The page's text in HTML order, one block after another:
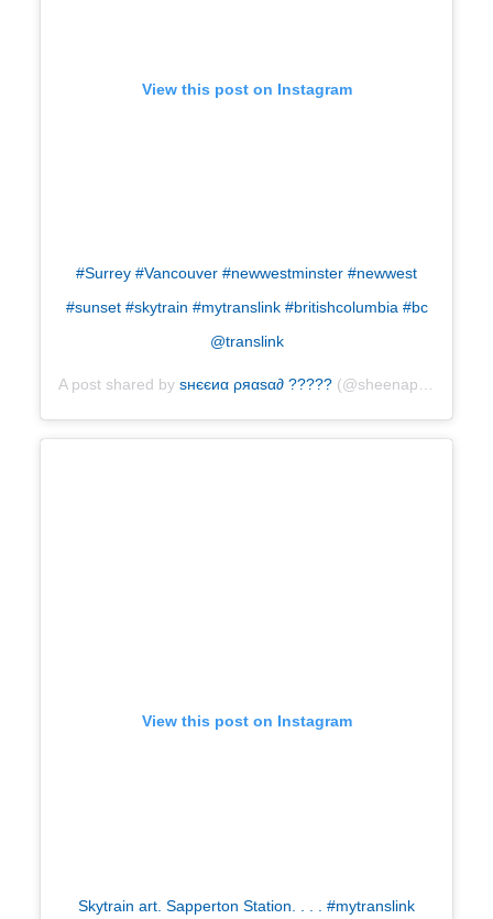
View this post on Instagram
#Surrey #Vancouver #newwestminster #newwest
#sunset #skytrain #mytranslink #britishcolumbia #bc
@translink
A post shared by ѕнєєиα ρяαѕα∂ ????? (@sheenaprasad) on
View this post on Instagram
Skytrain art. Sapperton Station. . . . #mytranslink